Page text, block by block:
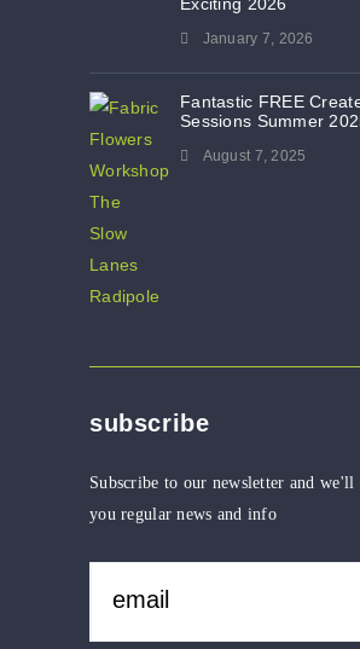
January 7, 2026
Fantastic FREE
Sessions Summer
August 7, 2025
subscribe
Subscribe to our newsletter and we'll
you regular news and info